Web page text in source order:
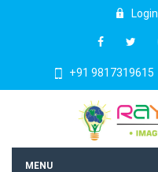
Login
+91 9817319615
MENU